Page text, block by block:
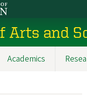
Arts and
Academics